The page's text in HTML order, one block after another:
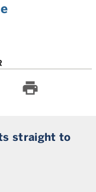
print
straight to